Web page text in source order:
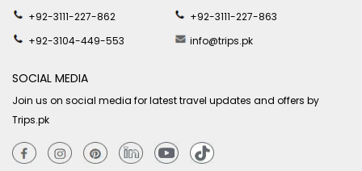
+92-3111-227-862
+92-3111-227-863
+92-3104-449-553
info@trips.pk
SOCIAL MEDIA
Join us on social media for latest travel updates and offers by
Trips.pk